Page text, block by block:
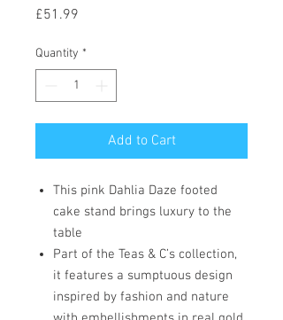
£51.99
Quantity *
Add to Cart
This pink Dahlia Daze footed
cake stand brings luxury to the
table
Part of the Teas & C’s collection,
it features a sumptuous design
inspired by fashion and nature